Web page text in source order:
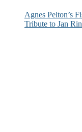
Agnes Pelton’s
Tribute to Jan